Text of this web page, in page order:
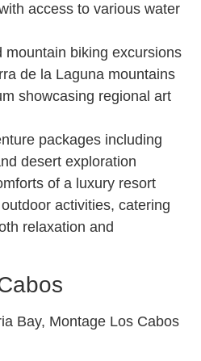
access to various water
mountain biking excursions
de la Laguna mountains
showcasing regional art
packages including
desert exploration
of a luxury resort
activities, catering
relaxation and
Bay, Montage Los Cabos